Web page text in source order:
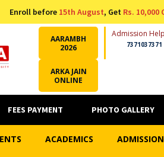
Enroll before 15th August, Get Rs. 10,000
AARAMBH
2026
Admission
7371037371
ARKA JAIN
ONLINE
FEES PAYMENT PHOTO GALLERY
ACADEMICS